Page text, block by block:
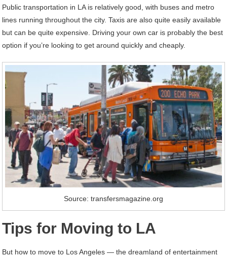
Public transportation in LA is relatively good, with buses and metro
lines running throughout the city. Taxis are also quite easily available
but can be quite expensive. Driving your own car is probably the best
option if you’re looking to get around quickly and cheaply.
Source: transfersmagazine.org
Tips for Moving to LA
But how to move to Los Angeles — the dreamland of entertainment